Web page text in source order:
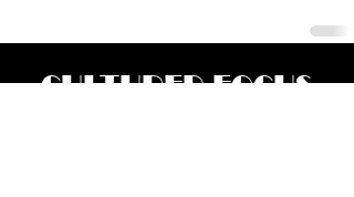
CULTURED FOCUS